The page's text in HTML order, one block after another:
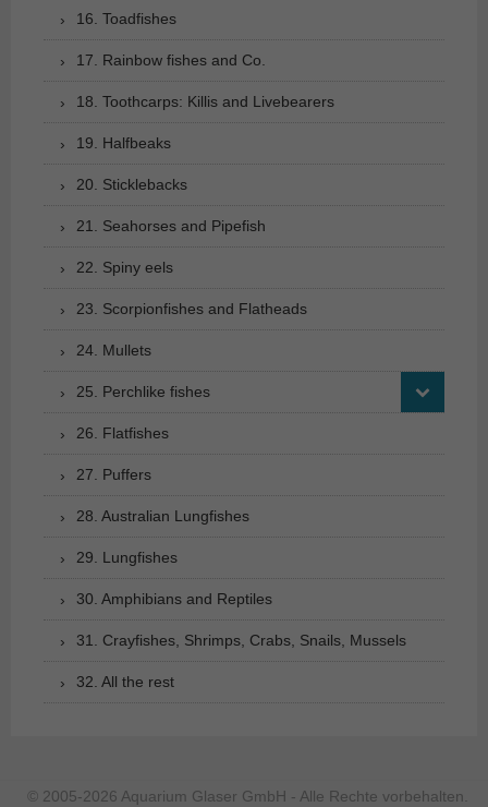
16. Toadfishes
17. Rainbow fishes and Co.
18. Toothcarps: Killis and Livebearers
19. Halfbeaks
20. Sticklebacks
21. Seahorses and Pipefish
22. Spiny eels
23. Scorpionfishes and Flatheads
24. Mullets
25. Perchlike fishes
26. Flatfishes
27. Puffers
28. Australian Lungfishes
29. Lungfishes
30. Amphibians and Reptiles
31. Crayfishes, Shrimps, Crabs, Snails, Mussels
32. All the rest
© 2005-2026 Aquarium Glaser GmbH - Alle Rechte vorbehalten.